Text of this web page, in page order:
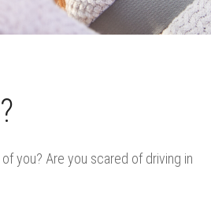
you? Are you scared of driving in